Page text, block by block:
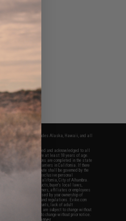
States. This excludes Alaska, Hawaii, and all
read, agreed, verified and acknowledged to all
below: You are at least 18 years of age.
All sale transactions are completed in the state
buyer selected/paid carriers in California. If there
agree that the dispute shall be governed by the
and you agree to exclusive personal
in the state of California, City of Alhambra.
done to products, buyer's local laws,
Evike.com Inc., its owners, affiliates or employees
other obligations caused by your ownership of
with federal law and regulations. Evike.com
user errors, crazy stunts, lack of adult
special promotions are subject to change without
All content is subject to change without prior notice.
View Full Disclaimer